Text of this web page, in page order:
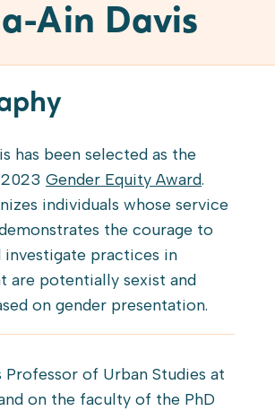
Ain Davis
has been selected as the
Gender Equity Award.
individuals whose service
the courage to
practices in
are potentially sexist and
on gender presentation.
Professor of Urban Studies at
on the faculty of the PhD